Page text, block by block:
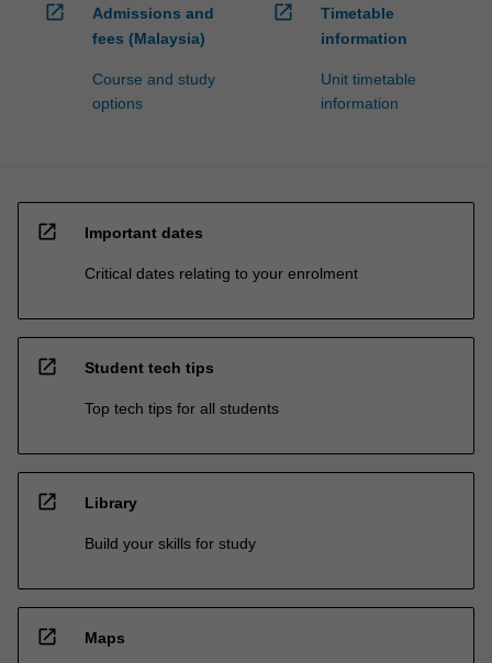
open_in_new
Admissions and
fees (Malaysia)
Course and study
options
open_in_new
Timetable
information
Unit timetable
information
open_in_new Important dates
Critical dates relating to your enrolment
open_in_new Student tech tips
Top tech tips for all students
open_in_new Library
Build your skills for study
open_in_new Maps